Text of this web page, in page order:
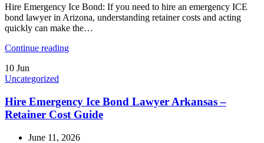
Hire Emergency Ice Bond: If you need to hire an emergency ICE
bond lawyer in Arizona, understanding retainer costs and acting
quickly can make the…
Continue reading
10 Jun
Uncategorized
Hire Emergency Ice Bond Lawyer Arkansas –
Retainer Cost Guide
June 11, 2026